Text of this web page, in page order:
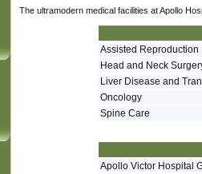
The ultramodern medical facilities at Apollo
Assisted Reproduction
Head and Neck
Liver Disease and
Oncology
Spine Care
Apollo Victor Hospital